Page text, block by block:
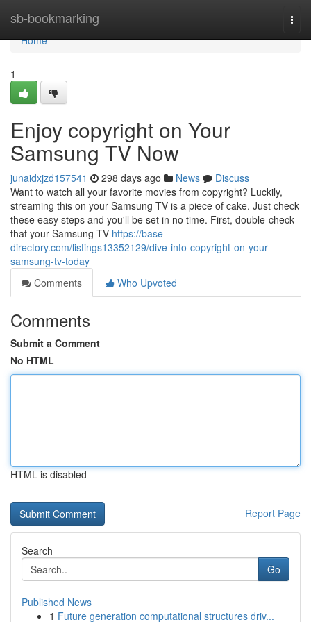
sb-bookmarking
Home
Home
1
Enjoy copyright on Your
Samsung TV Now
junaidxjzd157541 298 days ago News
Discuss
Want to watch all your favorite movies from copyright? Luckily,
streaming this on your Samsung TV is a piece of cake. Just check
these easy steps and you'll be set in no time. First, double-check
that your Samsung TV https://base-
directory.com/listings13352129/dive-into-copyright-on-your-
samsung-tv-today
Comments
Who Upvoted
Comments
Submit a Comment
No HTML
HTML is disabled
Report Page
Search
Go
Published News
1 Future generation computational structures driv...